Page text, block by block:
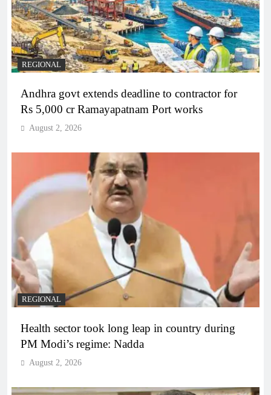
REGIONAL
Andhra govt extends deadline to contractor for
Rs 5,000 cr Ramayapatnam Port works
August 2, 2026
REGIONAL
Health sector took long leap in country during
PM Modi’s regime: Nadda
August 2, 2026